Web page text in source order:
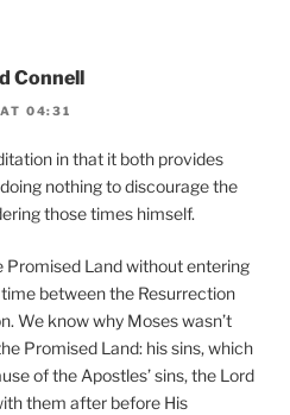
Connell
04:31
in that it both provides
nothing to discourage the
those times himself.
Promised Land without entering
between the Resurrection
We know why Moses wasn’t
Promised Land: his sins, which
of the Apostles’ sins, the Lord
them after before His